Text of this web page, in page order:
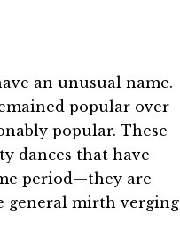
an unusual name.
popular over
popular. These
dances that have
period—they are
general mirth verging